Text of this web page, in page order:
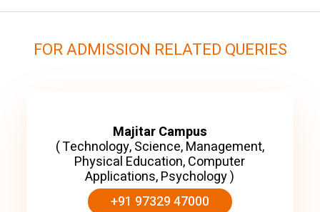
FOR ADMISSION RELATED QUERIES
Majitar Campus
( Technology, Science, Management,
Physical Education, Computer
Applications, Psychology )
+91 97329 47000